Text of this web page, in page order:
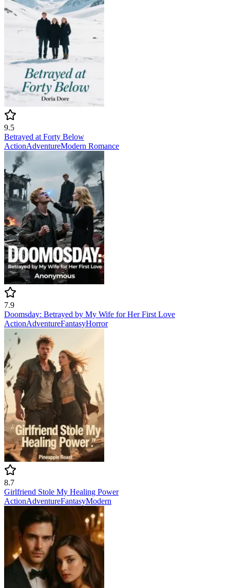
9.5
Betrayed at Forty Below
ActionAdventureModern Romance
7.9
Doomsday: Betrayed by My Wife for Her First Love
ActionAdventureFantasyHorror
8.7
Girlfriend Stole My Healing Power
ActionAdventureFantasyModern